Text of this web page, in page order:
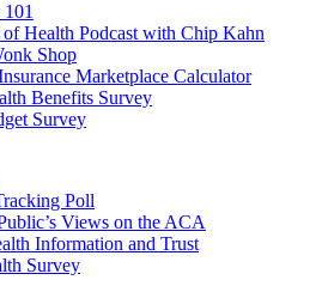
of Health Podcast with Chip Kahn
Shop
Marketplace Calculator
Benefits Survey
Survey
Poll
Views on the ACA
Information and Trust
Survey